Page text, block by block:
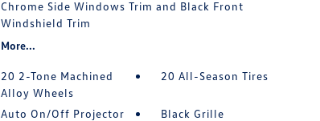
Chrome Side Windows Trim and Black Front
Windshield Trim
More...
20 2-Tone Machined
Alloy Wheels
20 All-Season Tires
Auto On/Off Projector
Black Grille